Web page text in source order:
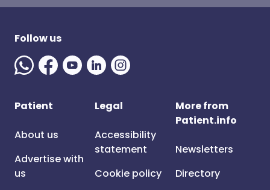
Follow us
Patient
About us
Advertise with
us
Legal
Accessibility
statement
Cookie policy
More from
Patient.info
Newsletters
Directory